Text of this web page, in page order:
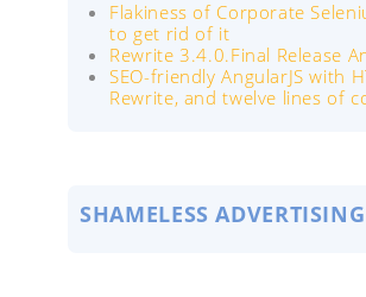
Flakiness of Corporate
to get rid of it
Rewrite 3.4.0.Final Release
SEO-friendly AngularJS with
Rewrite, and twelve lines of
SHAMELESS ADVERTISING